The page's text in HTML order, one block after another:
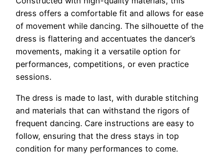
dress offers a comfortable fit and allows for ease
of movement while dancing. The silhouette of the
dress is flattering and accentuates the dancer’s
movements, making it a versatile option for
performances, competitions, or even practice
sessions.
The dress is made to last, with durable stitching
and materials that can withstand the rigors of
frequent dancing. Care instructions are easy to
follow, ensuring that the dress stays in top
condition for many performances to come.